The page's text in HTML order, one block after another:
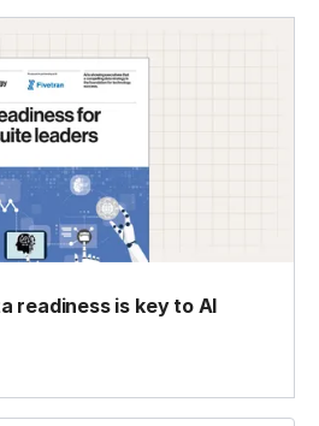
readiness is key to AI